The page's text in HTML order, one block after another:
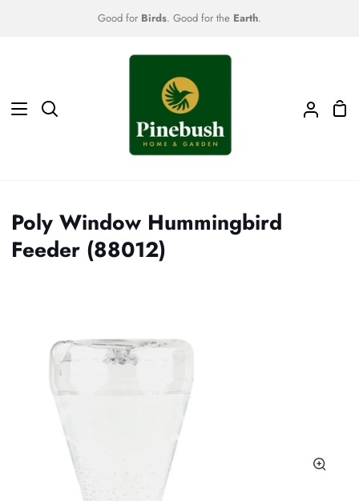
Good for Birds. Good for the Earth.
Search
My
Poly Window Hummingbird
Feeder (88012)